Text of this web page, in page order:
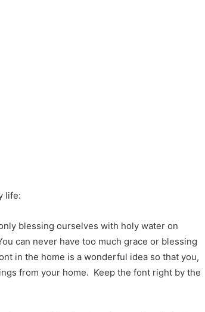
life:
blessing ourselves with holy water on
can never have too much grace or blessing
in the home is a wonderful idea so that you,
from your home. Keep the font right by the